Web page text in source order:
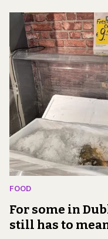
FOOD
For some in
still has to